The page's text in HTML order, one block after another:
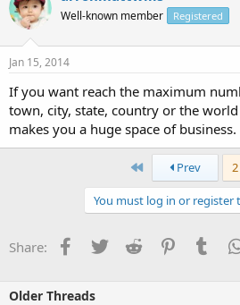
Well-known member Registered
Jan 15, 2014
If you want reach the maximum
town, city, state, country or the
makes you a huge space of business.
First Prev
You must log in or register
Share: Facebook
TwitterReddit Pinterest
Older Threads